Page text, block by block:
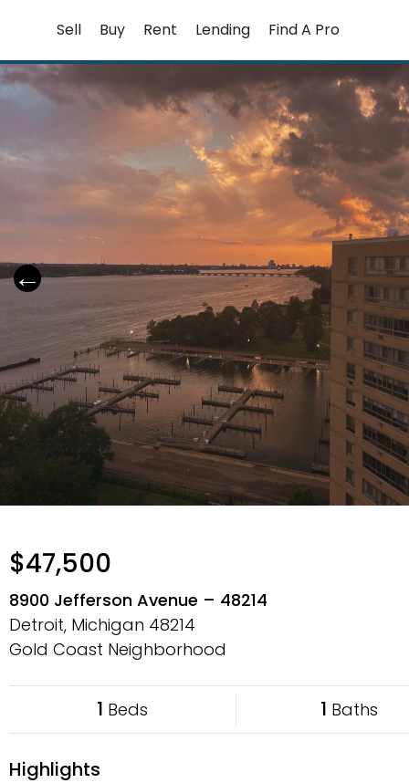
content
Sell Buy Rent Lending Find A Pro
$47,500
8900 Jefferson Avenue – 48214
Detroit, Michigan 48214
Gold Coast Neighborhood
1 Beds 1 Baths
Highlights